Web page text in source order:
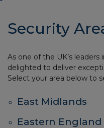
Security
As one of the UK’s leaders
delighted to deliver
Select your area below to
East Midlands
Eastern England